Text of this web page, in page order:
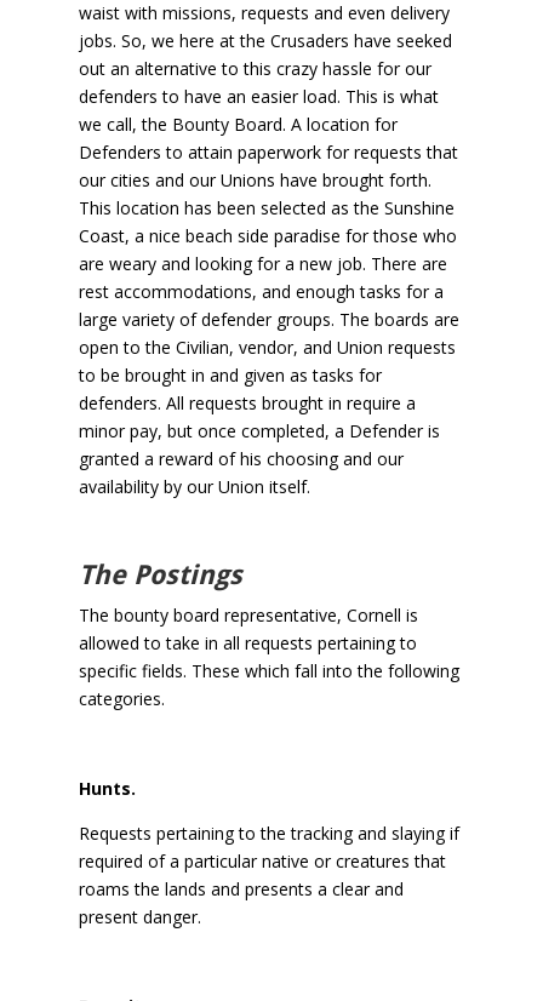
waist with missions, requests and even delivery
jobs. So, we here at the Crusaders have seeked
out an alternative to this crazy hassle for our
defenders to have an easier load. This is what
we call, the Bounty Board. A location for
Defenders to attain paperwork for requests that
our cities and our Unions have brought forth.
This location has been selected as the Sunshine
Coast, a nice beach side paradise for those who
are weary and looking for a new job. There are
rest accommodations, and enough tasks for a
large variety of defender groups. The boards are
open to the Civilian, vendor, and Union requests
to be brought in and given as tasks for
defenders. All requests brought in require a
minor pay, but once completed, a Defender is
granted a reward of his choosing and our
availability by our Union itself.
The Postings
The bounty board representative, Cornell is
allowed to take in all requests pertaining to
specific fields. These which fall into the following
categories.
Hunts.
Requests pertaining to the tracking and slaying if
required of a particular native or creatures that
roams the lands and presents a clear and
present danger.